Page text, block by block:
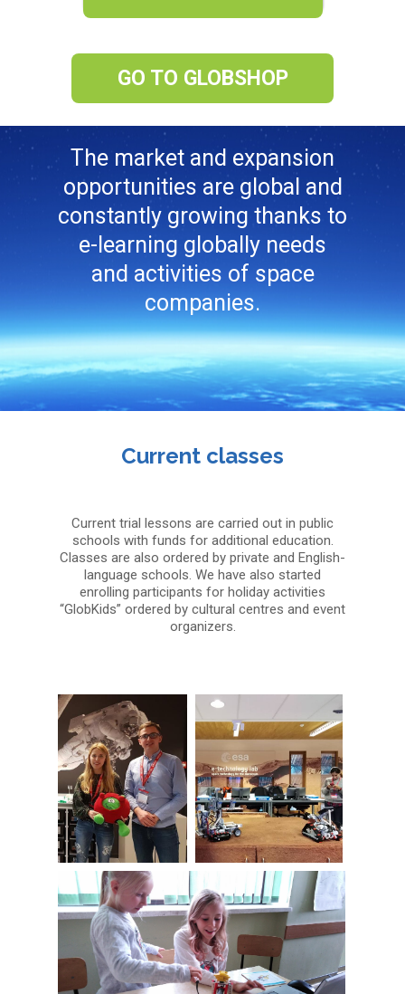
GO TO GLOBSHOP
The market and expansion
opportunities are global and
constantly growing thanks to
e-learning globally needs
and activities of space
companies.
Current classes
Current trial lessons are carried out in public
schools with funds for additional education.
Classes are also ordered by private and English-
language schools. We have also started
enrolling participants for holiday activities
“GlobKids” ordered by cultural centres and event
organizers.